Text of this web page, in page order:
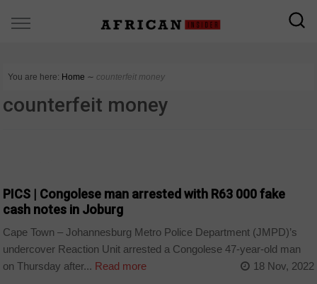
You are here: Home ∼ counterfeit money
counterfeit money
PICS | Congolese man arrested with R63 000 fake
cash notes in Joburg
Cape Town – Johannesburg Metro Police Department (JMPD)’s
undercover Reaction Unit arrested a Congolese 47-year-old man
on Thursday after... Read more 18 Nov, 2022